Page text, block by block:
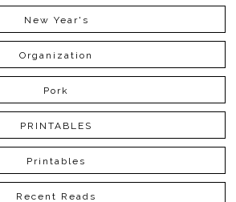
New Year's
Organization
Pork
PRINTABLES
Printables
Recent Reads